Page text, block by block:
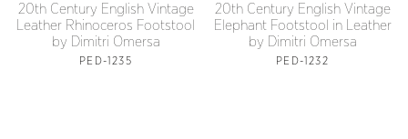
20th Century English Vintage
Leather Rhinoceros Footstool
by Dimitri Omersa
PED-1235
20th Century English Vintage
Elephant Footstool in Leather
by Dimitri Omersa
PED-1232